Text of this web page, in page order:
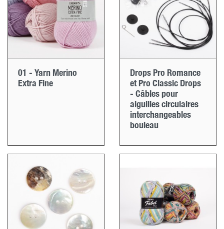
01 - Yarn Merino
Extra Fine
Drops Pro Romance
et Pro Classic Drops
- Câbles pour
aiguilles circulaires
interchangeables
bouleau